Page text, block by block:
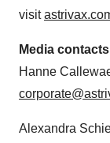
visit
Media
Hanne
Alexandra